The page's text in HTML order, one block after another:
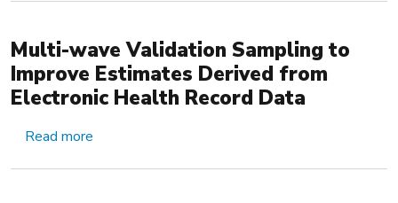
Multi-wave Validation Sampling to
Improve Estimates Derived from
Electronic Health Record Data
Read more